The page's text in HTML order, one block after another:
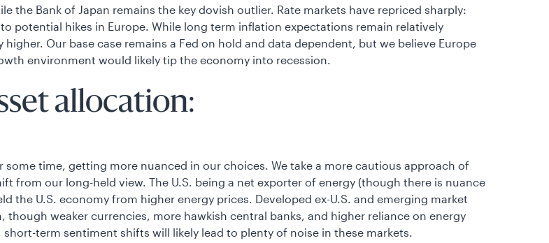
the Bank of Japan remains the key dovish outlier. Rate markets have repriced sharply:
potential hikes in Europe. While long term inflation expectations remain relatively
Our base case remains a Fed on hold and data dependent, but we believe Europe
environment would likely tip the economy into recession.
allocation:
time, getting more nuanced in our choices. We take a more cautious approach of
from our long-held view. The U.S. being a net exporter of energy (though there is nuance
the U.S. economy from higher energy prices. Developed ex-U.S. and emerging market
weaker currencies, more hawkish central banks, and higher reliance on energy
term sentiment shifts will likely lead to plenty of noise in these markets.